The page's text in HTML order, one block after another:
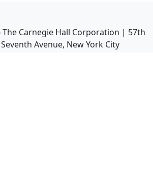
The Carnegie Hall Corporation | 57th
Avenue, New York City